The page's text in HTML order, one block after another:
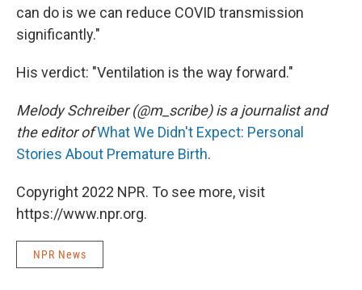
can do is we can reduce COVID transmission
significantly."
His verdict: "Ventilation is the way forward."
Melody Schreiber (@m_scribe) is a journalist and
the editor ofWhat We Didn't Expect: Personal
Stories About Premature Birth.
Copyright 2022 NPR. To see more, visit
https://www.npr.org.
NPR News